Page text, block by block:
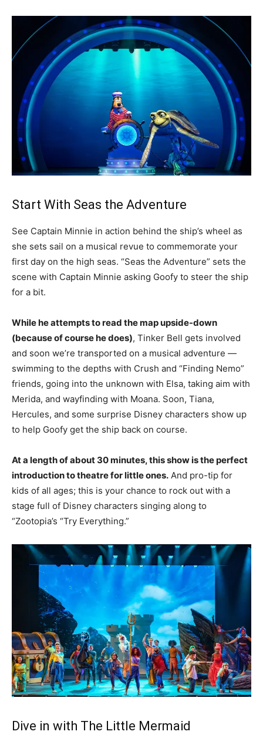
Start With Seas the Adventure
See Captain Minnie in action behind the ship’s wheel as
she sets sail on a musical revue to commemorate your
first day on the high seas. “Seas the Adventure” sets the
scene with Captain Minnie asking Goofy to steer the ship
for a bit.
While he attempts to read the map upside-down
(because of course he does), Tinker Bell gets involved
and soon we’re transported on a musical adventure —
swimming to the depths with Crush and “Finding Nemo”
friends, going into the unknown with Elsa, taking aim with
Merida, and wayfinding with Moana. Soon, Tiana,
Hercules, and some surprise Disney characters show up
to help Goofy get the ship back on course.
At a length of about 30 minutes, this show is the perfect
introduction to theatre for little ones. And pro-tip for
kids of all ages; this is your chance to rock out with a
stage full of Disney characters singing along to
“Zootopia’s “Try Everything.”
Dive in with The Little Mermaid